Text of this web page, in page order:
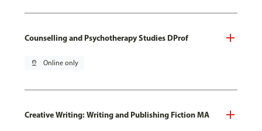
Counselling and Psychotherapy Studies DProf
pin_drop Online only
Creative Writing: Writing and Publishing Fiction MA